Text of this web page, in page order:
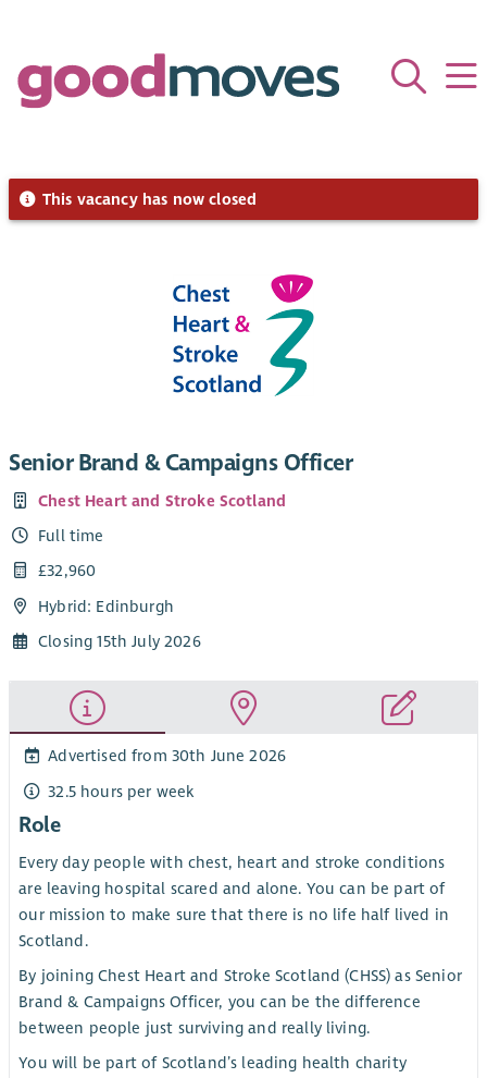
This vacancy has now closed
Senior Brand & Campaigns Officer
Chest Heart and Stroke Scotland
Full time
£32,960
Hybrid: Edinburgh
Closing 15th July 2026
Advertised from 30th June 2026
32.5 hours per week
Role
Every day people with chest, heart and stroke conditions
are leaving hospital scared and alone. You can be part of
our mission to make sure that there is no life half lived in
Scotland.
By joining Chest Heart and Stroke Scotland (CHSS) as Senior
Brand & Campaigns Officer, you can be the difference
between people just surviving and really living.
You will be part of Scotland’s leading health charity